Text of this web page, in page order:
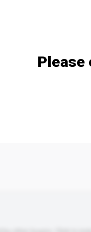
Please